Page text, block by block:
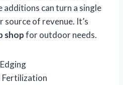
additions can turn a single
source of revenue. It’s
shopfor outdoor needs.
Fertilization